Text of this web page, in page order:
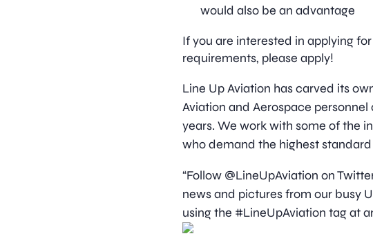
would also be an advantage
If you are interested in applying
requirements, please apply!
Line Up Aviation has carved its
Aviation and Aerospace
years. We work with some of the
who demand the highest
“Follow @LineUpAviation on
news and pictures from our busy
using the #LineUpAviation tag at